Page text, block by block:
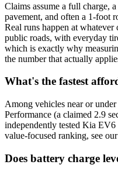
Claims assume a full charge,
pavement, and often a 1-foot
Real runs happen at whatever
public roads, with everyday
which is exactly why
the number that actually
What's the fastest
Among vehicles near or
Performance (a claimed 2.9
independently tested Kia
value-focused ranking, see our
Does battery charge